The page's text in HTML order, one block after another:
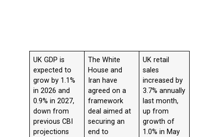
UK GDP is
expected to
grow by 1.1%
in 2026 and
0.9% in 2027,
down from
previous CBI
projections
The White
House and
Iran have
agreed on a
framework
deal aimed at
securing an
end to
UK retail
sales
increased by
3.7% annually
last month,
up from
growth of
1.0% in May